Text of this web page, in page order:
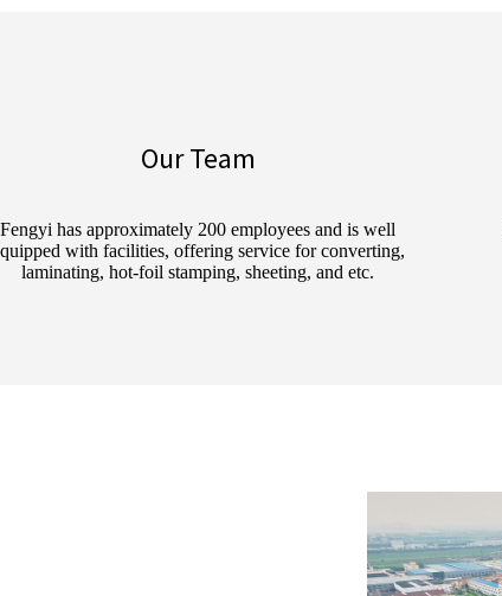
Our Team
Fengyi has approximately 200 employees and is well
with facilities, offering service for converting,
laminating, hot-foil stamping, sheeting, and etc.